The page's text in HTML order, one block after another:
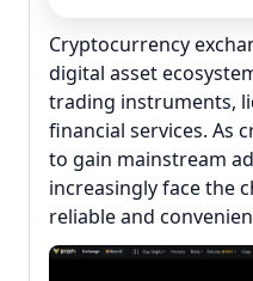
Cryptocurrency
digital asset
trading instruments,
financial services. As
to gain mainstream
increasingly face the
reliable and